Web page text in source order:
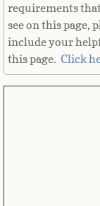
Chad
Chile
China
Cocos
requirements
see on this page,
include your
this page. ​ Click